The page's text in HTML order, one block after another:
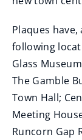
Plaques
following
Glass
The Gamble
Town Hall;
Meeting
Runcorn Gap